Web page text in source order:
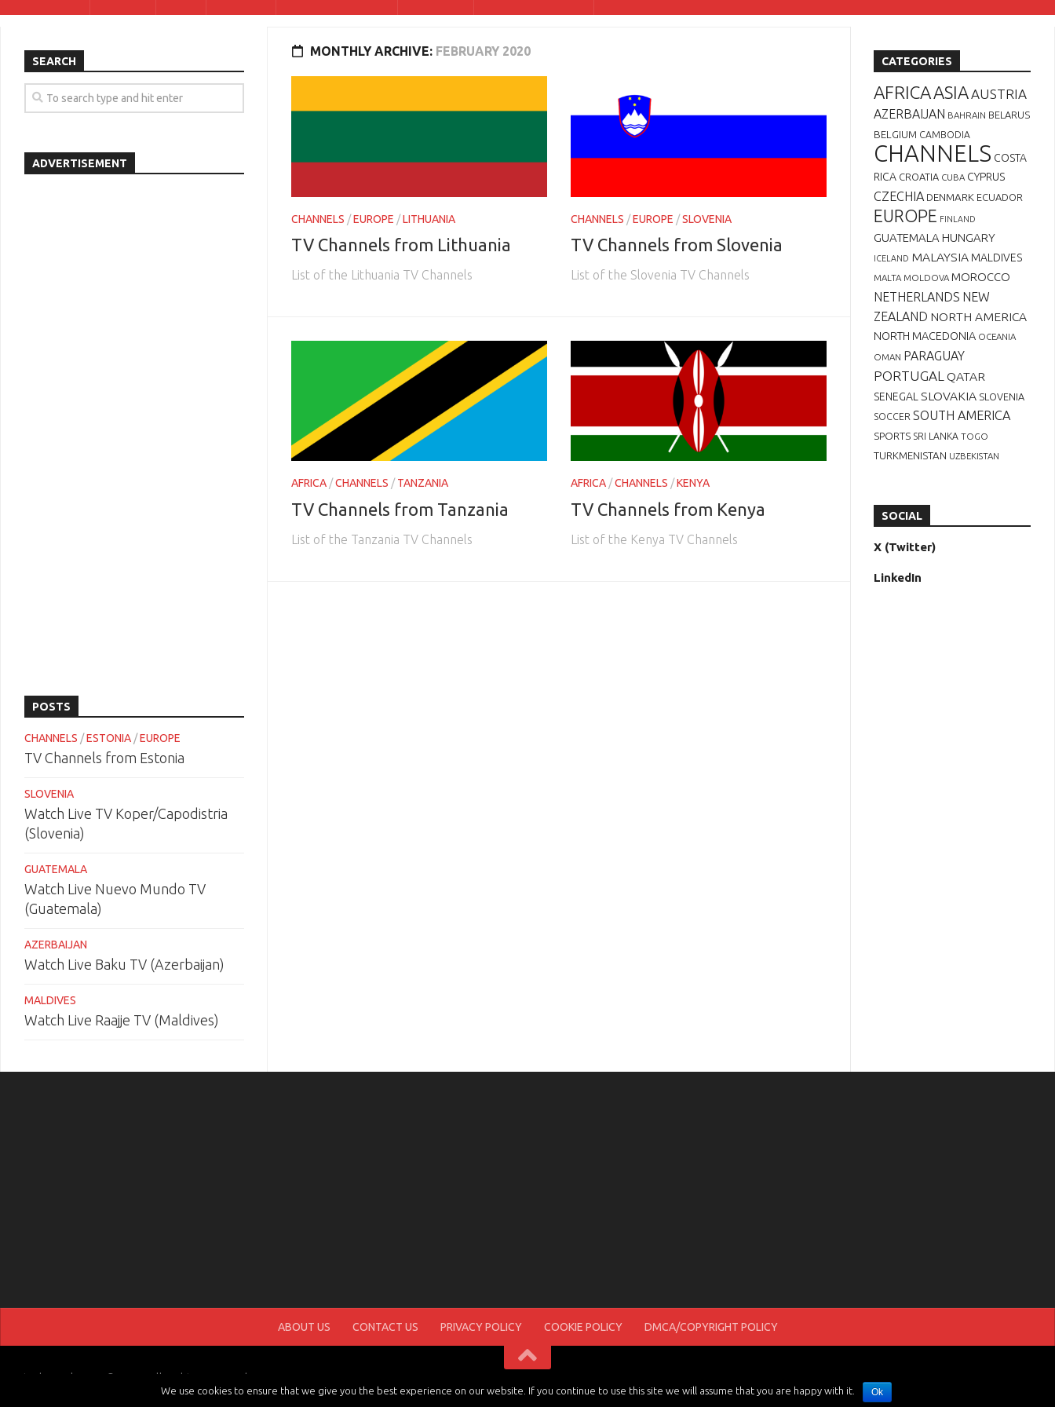
MONTHLY ARCHIVE: FEBRUARY 2020
CHANNELS /EUROPE /LITHUANIA
TV Channels from Lithuania
List of the Lithuania TV Channels
CHANNELS /EUROPE /SLOVENIA
TV Channels from Slovenia
List of the Slovenia TV Channels
AFRICA /CHANNELS /TANZANIA
TV Channels from Tanzania
List of the Tanzania TV Channels
AFRICA /CHANNELS /KENYA
TV Channels from Kenya
List of the Kenya TV Channels
SEARCH
ADVERTISEMENT
POSTS
CHANNELS /ESTONIA /EUROPE
TV Channels from Estonia
SLOVENIA
Watch Live TV Koper/Capodistria
(Slovenia)
GUATEMALA
Watch Live Nuevo Mundo TV
(Guatemala)
AZERBAIJAN
Watch Live Baku TV (Azerbaijan)
MALDIVES
Watch Live Raajje TV (Maldives)
CATEGORIES
AFRICAASIAAUSTRIA
AZERBAIJAN BAHRAIN BELARUS
BELGIUM CAMBODIA
CHANNELS COSTA
RICA CROATIA CUBA CYPRUS
CZECHIA DENMARK ECUADOR
EUROPE FINLAND
GUATEMALA HUNGARY
ICELAND MALAYSIA MALDIVES
MALTA MOLDOVA MOROCCO
NETHERLANDS NEW
ZEALAND NORTH AMERICA
NORTH MACEDONIA OCEANIA
OMAN PARAGUAY
PORTUGAL QATAR
SENEGAL SLOVAKIA SLOVENIA
SOCCER SOUTH AMERICA
SPORTS SRI LANKA TOGO
TURKMENISTAN UZBEKISTAN
SOCIAL
X (Twitter)
LinkedIn
ABOUT US CONTACT US PRIVACY POLICY COOKIE POLICY DMCA/COPYRIGHT POLICY
tvchannels.LIVE © 2026. All Rights Reserved.
We use cookies to ensure that we give you the best experience on our website. If you continue to use this site we will assume that you are happy with it. Ok